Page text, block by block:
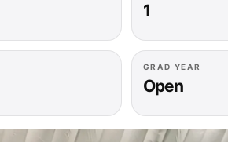
1
GRAD YEAR
Open